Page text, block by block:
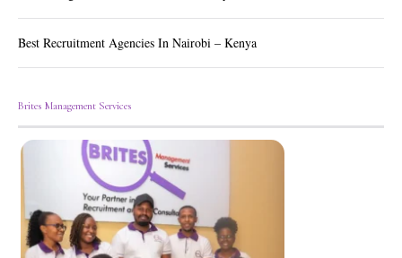
Best Recruitment Agencies In Nairobi – Kenya
Brites Management Services